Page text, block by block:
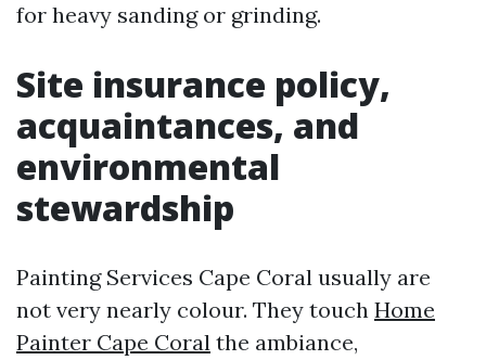
for heavy sanding or grinding.
Site insurance policy,
acquaintances, and
environmental
stewardship
Painting Services Cape Coral usually are
not very nearly colour. They touch Home
Painter Cape Coral the ambiance,